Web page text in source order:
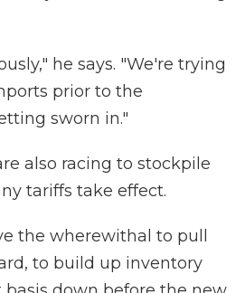
he says. "We're trying
prior to the
sworn in."
also racing to stockpile
tariffs take effect.
the wherewithal to pull
to build up inventory